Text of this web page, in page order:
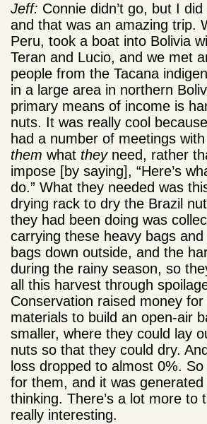
Jeff: Connie didn’t go, but I
and that was an amazing trip.
Peru, took a boat into Bolivia
Teran and Lucio, and we met
people from the Tacana
in a large area in northern
primary means of income is
nuts. It was really cool
had a number of meetings
them what they need, rather
impose [by saying], “Here’s
do.” What they needed was
drying rack to dry the Brazil
they had been doing was
carrying these heavy bags
bags down outside, and the
during the rainy season, so
all this harvest through
Conservation raised money
materials to build an open-air
smaller, where they could lay
nuts so that they could dry.
loss dropped to almost 0%.
for them, and it was
thinking. There’s a lot more to
really interesting.